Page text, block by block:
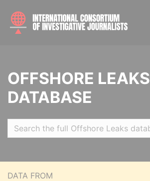
OFFSHORE LEAKS
DATABASE
DATA FROM